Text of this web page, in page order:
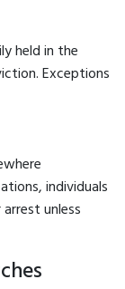
held in the
Exceptions
individuals
unless